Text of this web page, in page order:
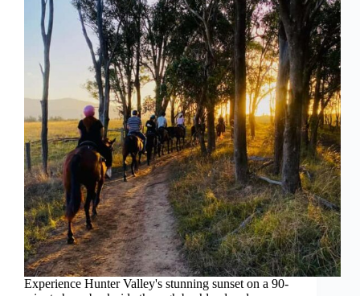
Experience Hunter Valley's stunning sunset on a 90-